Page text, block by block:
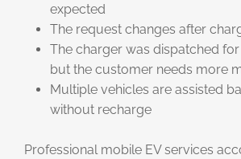
expected
The request changes after
The charger was dispatched
but the customer needs more
Multiple vehicles are assisted
without recharge
Professional mobile EV services